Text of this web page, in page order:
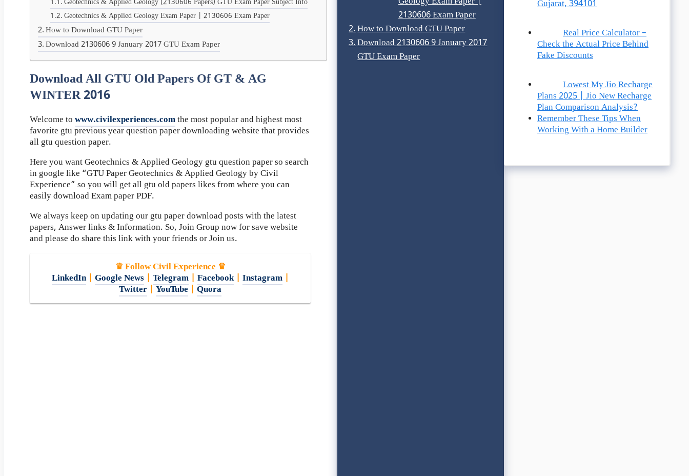
Geotechnics & Applied Geology (2130606 Papers) GTU Exam Paper Subject Info
Geotechnics & Applied Geology Exam Paper | 2130606 Exam Paper
How to Download GTU Paper
Download 2130606 9 January 2017 GTU Exam Paper
Download All GTU Old Papers Of GT & AG
WINTER 2016
Welcome to www.civilexperiences.comthe most popular and highest most
favorite gtu previous year question paper downloading website that provides
all gtu question paper.
Here you want Geotechnics & Applied Geology gtu question paper so search
in google like “GTU Paper Geotechnics & Applied Geology by Civil
Experience” so you will get all gtu old papers likes from where you can
easily download Exam paper PDF.
We always keep on updating our gtu paper download posts with the latest
papers, Answer links & Information. So, Join Group now for save website
and please do share this link with your friends or Join us.
♛ Follow Civil Experience ♛
LinkedIn| Google News| Telegram| Facebook| Instagram|
Twitter
YouTube Quora
2130606 Exam Paper
How to Download GTU Paper
Download 2130606 9 January 2017
GTU Exam Paper
Gujarat, 394101
Real Price Calculator –
Check the Actual Price Behind
Fake Discounts
Lowest My Jio Recharge
Plans 2025 | Jio New Recharge
Plan Comparison Analysis?
Remember These Tips When
Working With a Home Builder